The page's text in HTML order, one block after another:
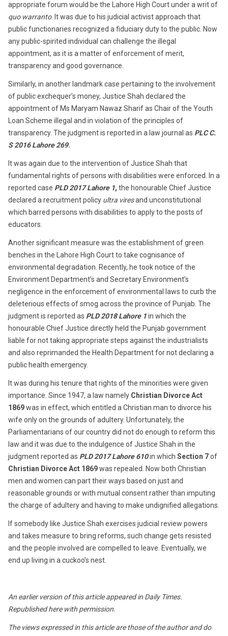
appropriate forum would be the Lahore High Court under a writ of
quo warranto. It was due to his judicial activist approach that
public functionaries recognized a fiduciary duty to the public. Now
any public-spirited individual can challenge the illegal
appointment, as it is a matter of enforcement of merit,
transparency and good governance.
Similarly, in another landmark case pertaining to the involvement
of public exchequer’s money, Justice Shah declared the
appointment of Ms Maryam Nawaz Sharif as Chair of the Youth
Loan Scheme illegal and in violation of the principles of
transparency. The judgment is reported in a law journal as PLC C.
S 2016 Lahore 269.
It was again due to the intervention of Justice Shah that
fundamental rights of persons with disabilities were enforced. In a
reported case PLD 2017 Lahore 1, the honourable Chief Justice
declared a recruitment policy ultra viresand unconstitutional
which barred persons with disabilities to apply to the posts of
educators.
Another significant measure was the establishment of green
benches in the Lahore High Court to take cognisance of
environmental degradation. Recently, he took notice of the
Environment Department’s and Secretary Environment’s
negligence in the enforcement of environmental laws to curb the
deleterious effects of smog across the province of Punjab. The
judgment is reported as PLD 2018 Lahore 1in which the
honourable Chief Justice directly held the Punjab government
liable for not taking appropriate steps against the industrialists
and also reprimanded the Health Department for not declaring a
public health emergency.
It was during his tenure that rights of the minorities were given
importance. Since 1947, a law namely Christian Divorce Act
1869was in effect, which entitled a Christian man to divorce his
wife only on the grounds of adultery. Unfortunately, the
Parliamentarians of our country did not do enough to reform this
law and it was due to the indulgence of Justice Shah in the
judgment reported as PLD 2017 Lahore 610in which Section 7of
Christian Divorce Act 1869was repealed. Now both Christian
men and women can part their ways based on just and
reasonable grounds or with mutual consent rather than imputing
the charge of adultery and having to make undignified allegations.
If somebody like Justice Shah exercises judicial review powers
and takes measure to bring reforms, such change gets resisted
and the people involved are compelled to leave. Eventually, we
end up living in a cuckoo’s nest.
An earlier version of this article appeared in Daily Times.
Republished here with permission.
The views expressed in this article are those of the author and do